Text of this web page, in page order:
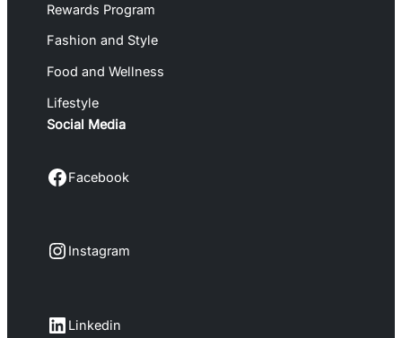
Rewards Program
Fashion and Style
Food and Wellness
Lifestyle
Social Media
Facebook Facebook
Instagram Instagram
LinkedIn Linkedin